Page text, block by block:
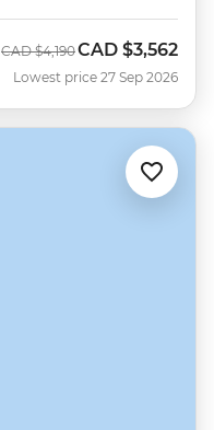
Was
CAD $4,190Now
CAD $3,562
Lowest price 27 Sep 2026